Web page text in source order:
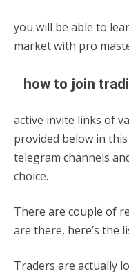
you will be able to
market with pro
how to join
active invite links of
provided below in
telegram channels
choice.
There are couple of
are there, here’s the
Traders are actually